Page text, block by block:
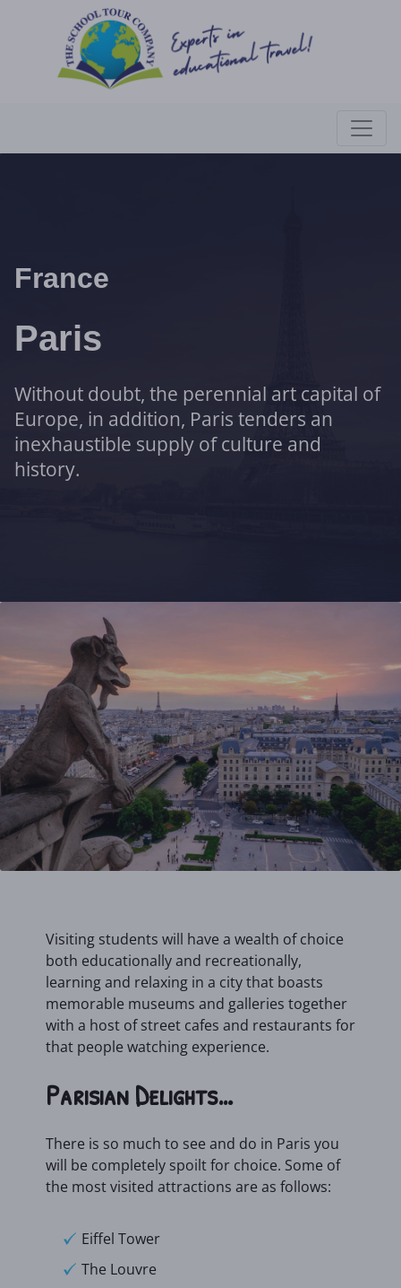
France
Paris
Without doubt, the perennial art capital of
Europe, in addition, Paris tenders an
inexhaustible supply of culture and
history.
Visiting students will have a wealth of choice
both educationally and recreationally,
learning and relaxing in a city that boasts
memorable museums and galleries together
with a host of street cafes and restaurants for
that people watching experience.
Parisian Delights…
There is so much to see and do in Paris you
will be completely spoilt for choice. Some of
the most visited attractions are as follows:
Eiffel Tower
The Louvre